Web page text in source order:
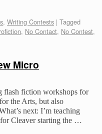
, Writing Contests | Tagged
, No Contact, No Contest,
Micro
flash fiction workshops for
the Arts, but also
next: I’m teaching
Cleaver starting the …